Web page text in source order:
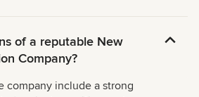
of a reputable New
Company?
company include a strong